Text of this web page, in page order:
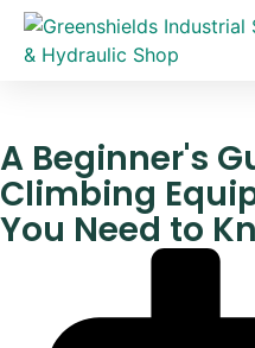
A Beginner's
Climbing
You Need to